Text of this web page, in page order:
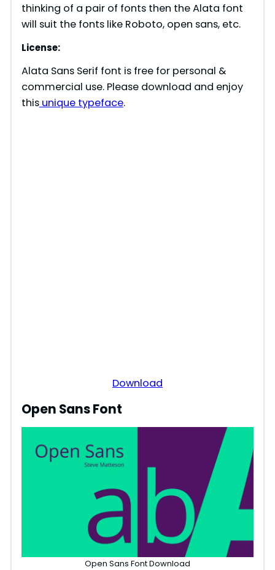
thinking of a pair of fonts then the Alata font
will suit the fonts like Roboto, open sans, etc.
License:
Alata Sans Serif font is free for personal &
commercial use. Please download and enjoy
thisunique typeface.
Download
Open Sans Font
Open Sans Font Download